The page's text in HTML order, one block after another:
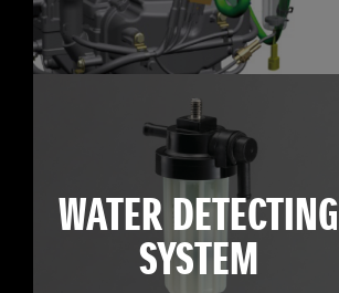
WATER DETECTING
SYSTEM